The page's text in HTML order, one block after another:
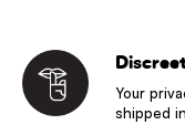
Your
shipped